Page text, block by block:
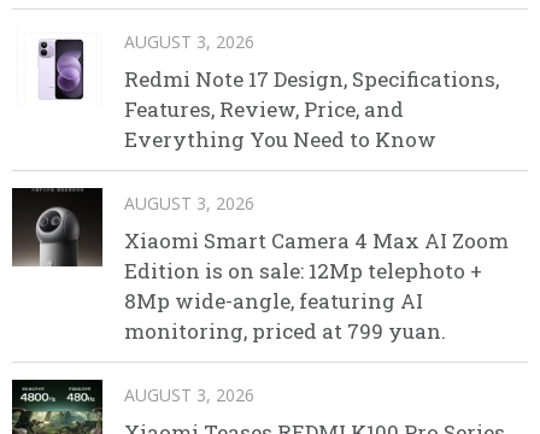
AUGUST 3, 2026
Redmi Note 17 Design, Specifications,
Features, Review, Price, and
Everything You Need to Know
AUGUST 3, 2026
Xiaomi Smart Camera 4 Max AI Zoom
Edition is on sale: 12Mp telephoto +
8Mp wide-angle, featuring AI
monitoring, priced at 799 yuan.
AUGUST 3, 2026